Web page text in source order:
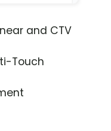
and CTV
Touch